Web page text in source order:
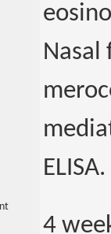
Nasal
ELISA.
4